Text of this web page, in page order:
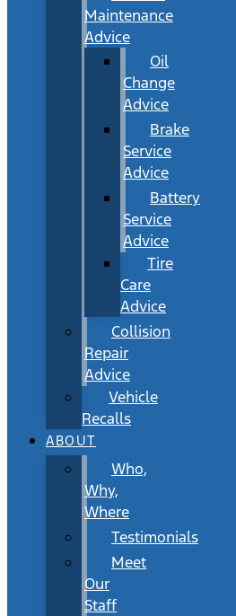
Maintenance
Advice
Oil
Change
Advice
Brake
Service
Advice
Battery
Service
Advice
Tire
Care
Advice
Collision
Repair
Advice
Vehicle
Recalls
ABOUT
Who,
Why,
Where
Testimonials
Meet
Our
Staff